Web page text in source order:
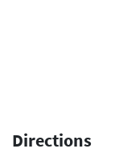
Directions